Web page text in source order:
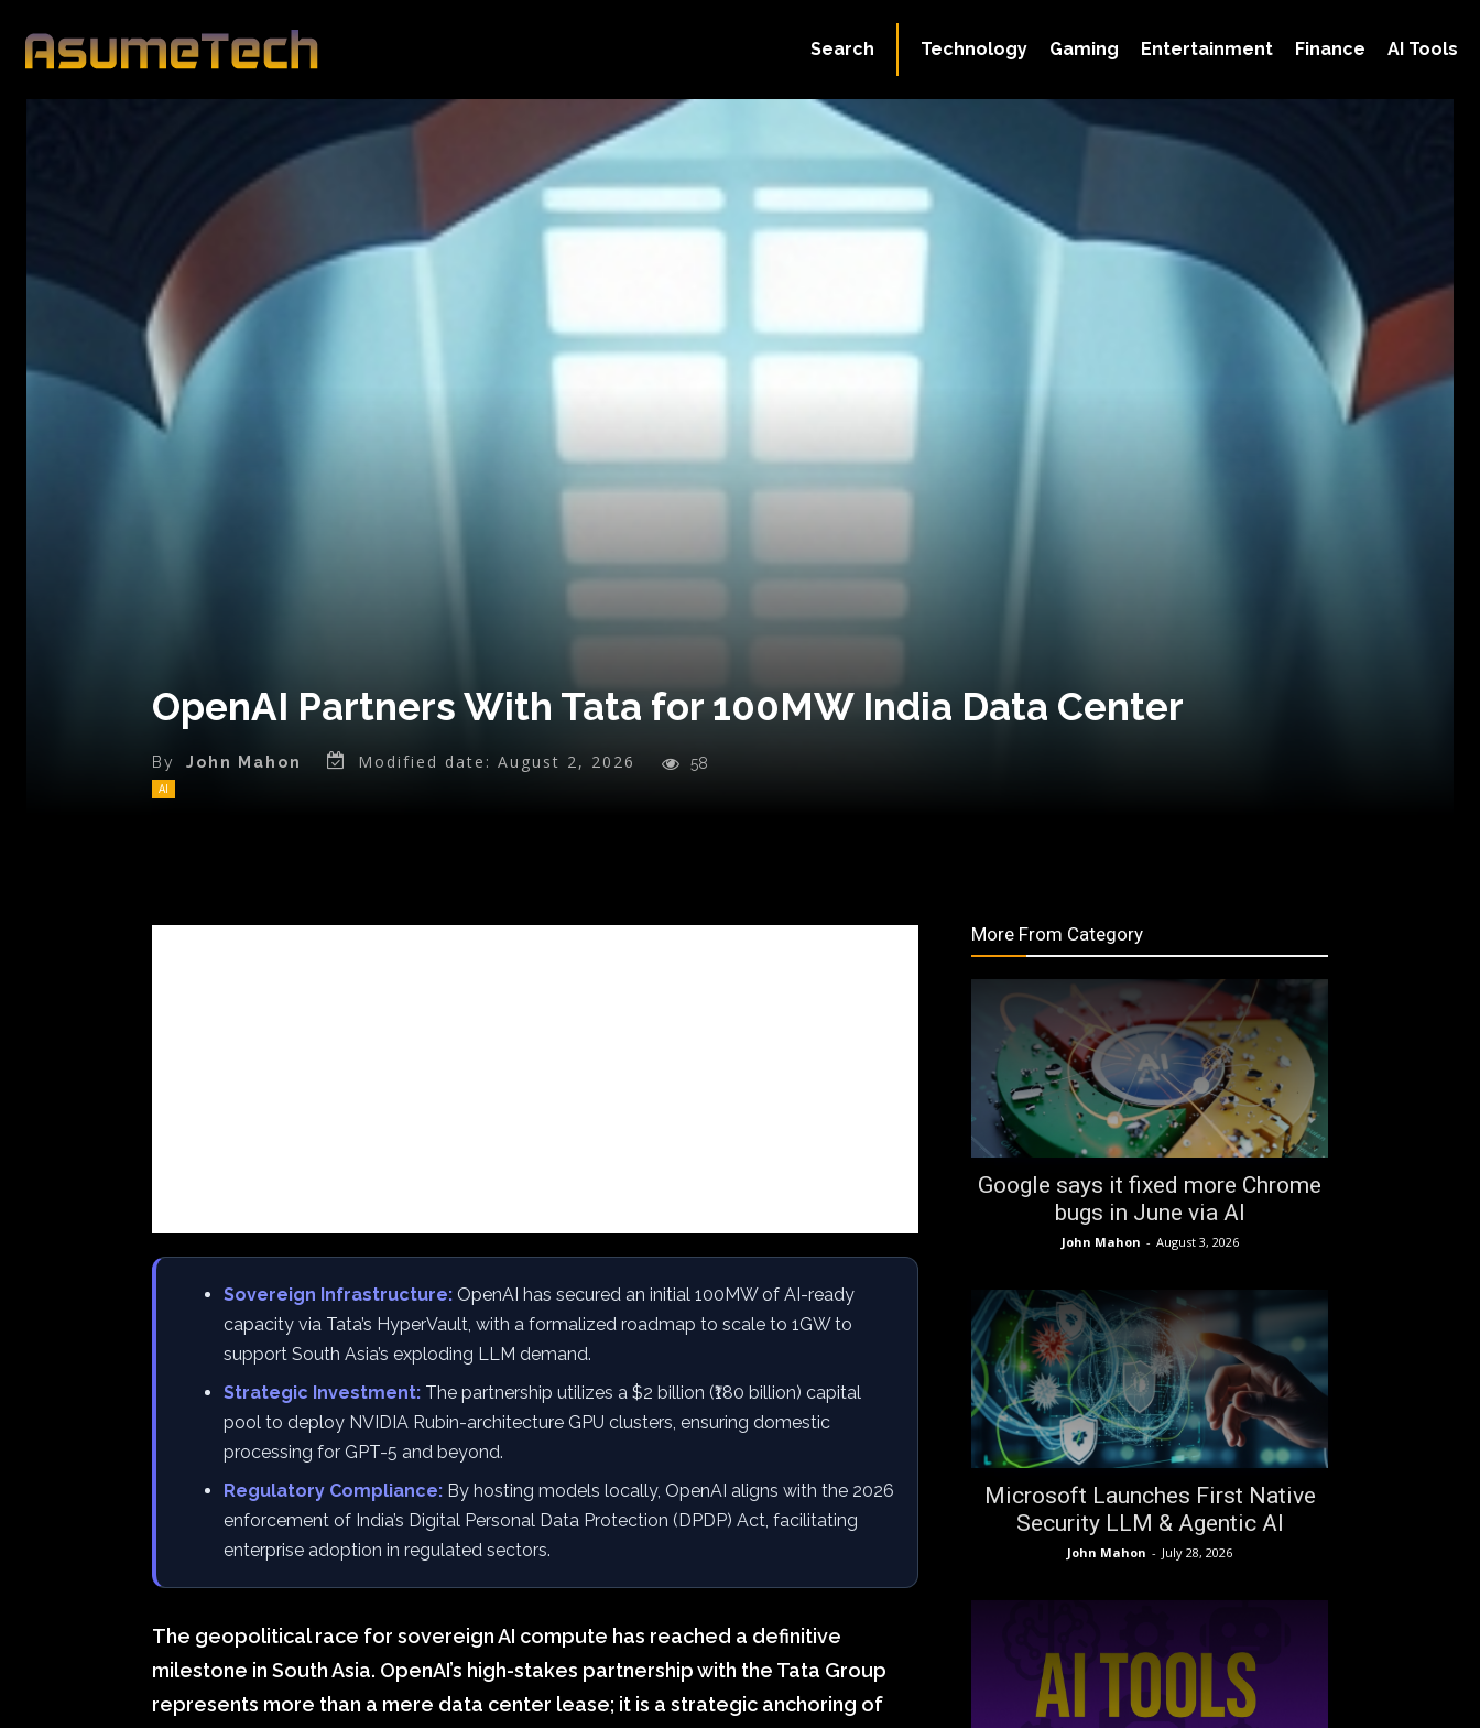
Technology Gaming Entertainment Finance AI Tools
Search
OpenAI Partners With Tata for 100MW India Data Center
By John Mahon Modified date: August 2, 2026 58
AI
Sovereign Infrastructure: OpenAI has secured an initial 100MW of AI-ready
capacity via Tata’s HyperVault, with a formalized roadmap to scale to 1GW to
support South Asia’s exploding LLM demand.
Strategic Investment: The partnership utilizes a $2 billion (₹180 billion) capital
pool to deploy NVIDIA Rubin-architecture GPU clusters, ensuring domestic
processing for GPT-5 and beyond.
Regulatory Compliance: By hosting models locally, OpenAI aligns with the 2026
enforcement of India’s Digital Personal Data Protection (DPDP) Act, facilitating
enterprise adoption in regulated sectors.
The geopolitical race for sovereign AI compute has reached a definitive
milestone in South Asia. OpenAI’s high-stakes partnership with the Tata Group
represents more than a mere data center lease; it is a strategic anchoring of
More From Category
Google says it fixed more Chrome
bugs in June via AI
John Mahon - August 3, 2026
Microsoft Launches First Native
Security LLM & Agentic AI
John Mahon - July 28, 2026